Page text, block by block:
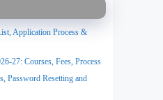
Application Process &
27: Courses, Fees, Process
Password Resetting and